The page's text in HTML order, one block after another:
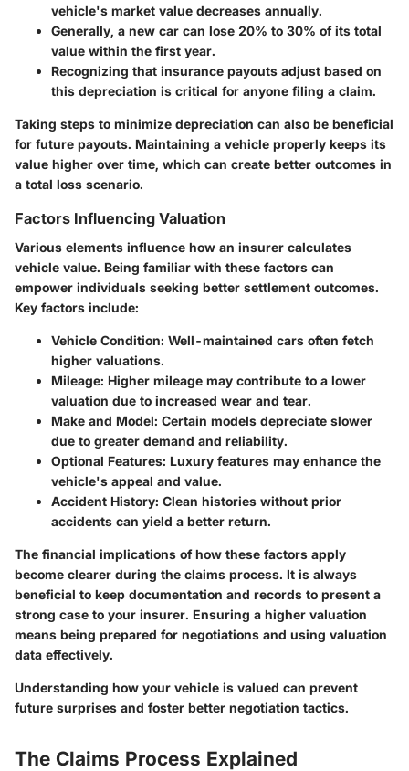
vehicle's market value decreases annually.
Generally, a new car can lose 20% to 30% of its total
value within the first year.
Recognizing that insurance payouts adjust based on
this depreciation is critical for anyone filing a claim.
Taking steps to minimize depreciation can also be beneficial
for future payouts. Maintaining a vehicle properly keeps its
value higher over time, which can create better outcomes in
a total loss scenario.
Factors Influencing Valuation
Various elements influence how an insurer calculates
vehicle value. Being familiar with these factors can
empower individuals seeking better settlement outcomes.
Key factors include:
Vehicle Condition: Well-maintained cars often fetch
higher valuations.
Mileage: Higher mileage may contribute to a lower
valuation due to increased wear and tear.
Make and Model: Certain models depreciate slower
due to greater demand and reliability.
Optional Features: Luxury features may enhance the
vehicle's appeal and value.
Accident History: Clean histories without prior
accidents can yield a better return.
The financial implications of how these factors apply
become clearer during the claims process. It is always
beneficial to keep documentation and records to present a
strong case to your insurer. Ensuring a higher valuation
means being prepared for negotiations and using valuation
data effectively.
Understanding how your vehicle is valued can prevent
future surprises and foster better negotiation tactics.
The Claims Process Explained